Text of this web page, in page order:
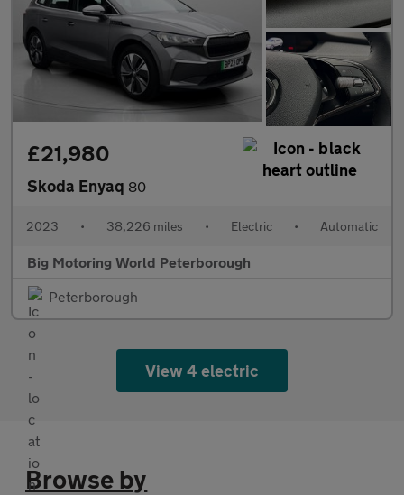
£21,980
Skoda Enyaq 80
2023 • 38,226 miles • Electric • Automatic
Big Motoring World Peterborough
Peterborough
View 4 electric
Browse by